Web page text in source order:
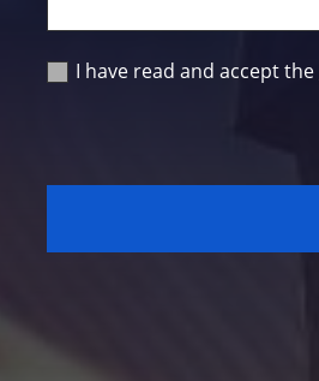
I have read and accept the